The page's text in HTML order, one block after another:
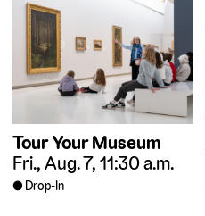
Tour Your Museum
Fri., Aug. 7, 11:30 a.m.
Drop-In